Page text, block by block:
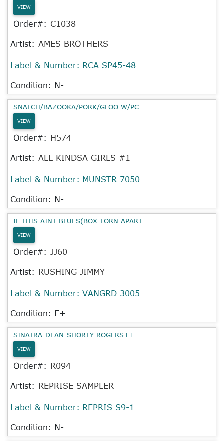
VIEW
Order#: C1038
Artist: AMES BROTHERS
Label & Number: RCA SP45-48
Condition: N-
SNATCH/BAZOOKA/PORK/GLOO W/PC
VIEW
Order#: H574
Artist: ALL KINDSA GIRLS #1
Label & Number: MUNSTR 7050
Condition: N-
IF THIS AINT BLUES(BOX TORN APART
VIEW
Order#: JJ60
Artist: RUSHING JIMMY
Label & Number: VANGRD 3005
Condition: E+
SINATRA-DEAN-SHORTY ROGERS++
VIEW
Order#: R094
Artist: REPRISE SAMPLER
Label & Number: REPRIS S9-1
Condition: N-